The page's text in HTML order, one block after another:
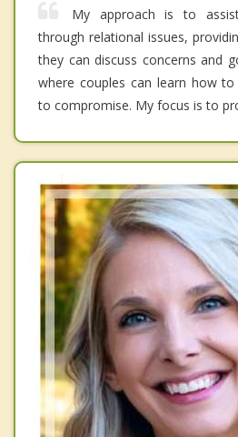
My approach is to
through relational issues,
they can discuss concerns and
where couples can learn how
to compromise. My focus is to